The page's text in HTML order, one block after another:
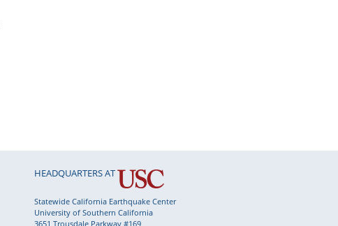
HEADQUARTERS AT
Statewide California Earthquake Center
University of Southern California
3651 Trousdale Parkway #169